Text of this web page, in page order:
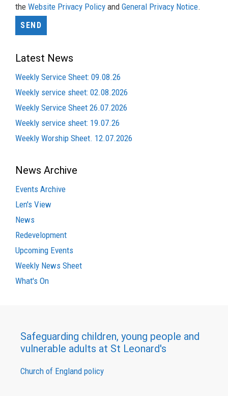
the Website Privacy Policy and General Privacy Notice.
Latest News
Weekly Service Sheet: 09.08.26
Weekly service sheet: 02.08.2026
Weekly Service Sheet 26.07.2026
Weekly service sheet: 19.07.26
Weekly Worship Sheet. 12.07.2026
News Archive
Events Archive
Len's View
News
Redevelopment
Upcoming Events
Weekly News Sheet
What's On
Safeguarding children, young people and
vulnerable adults at St Leonard's
Church of England policy